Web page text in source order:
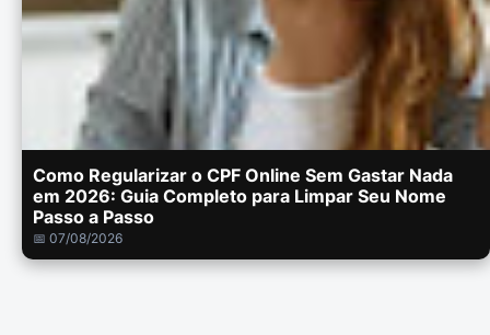
Como Regularizar o CPF Online Sem Gastar Nada
em 2026: Guia Completo para Limpar Seu Nome
Passo a Passo
📅 07/08/2026